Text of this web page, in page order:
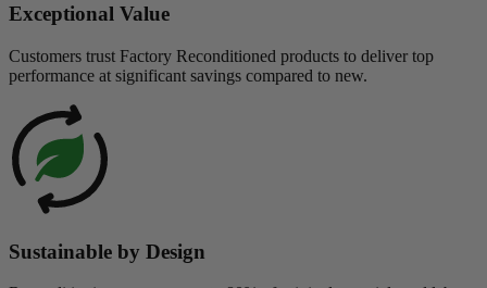
Exceptional Value
Customers trust Factory Reconditioned products to deliver top
performance at significant savings compared to new.
Sustainable by Design